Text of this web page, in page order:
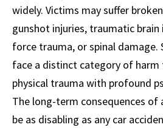
widely. Victims may suffer
gunshot injuries, traumatic
force trauma, or spinal damage.
face a distinct category of harm
physical trauma with profound
The long-term consequences of
be as disabling as any car